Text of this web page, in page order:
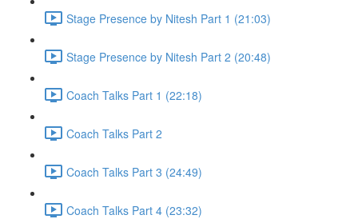
Stage Presence by Nitesh Part 1 (21:03)
Stage Presence by Nitesh Part 2 (20:48)
Coach Talks Part 1 (22:18)
Coach Talks Part 2
Coach Talks Part 3 (24:49)
Coach Talks Part 4 (23:32)